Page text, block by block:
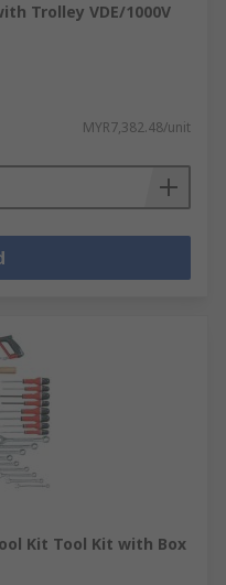
Trolley VDE/1000V
MYR7,382.48/unit
Kit Tool Kit with Box